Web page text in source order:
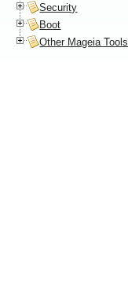
Security
Boot
Other Mageia Tools